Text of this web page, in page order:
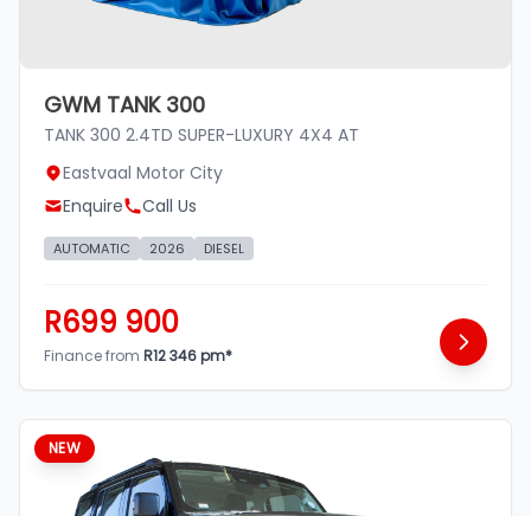
GWM TANK 300
TANK 300 2.4TD SUPER-LUXURY 4X4 AT
Eastvaal Motor City
Enquire
Call Us
AUTOMATIC 2026 DIESEL
R699 900
Finance from R12 346 pm*
NEW